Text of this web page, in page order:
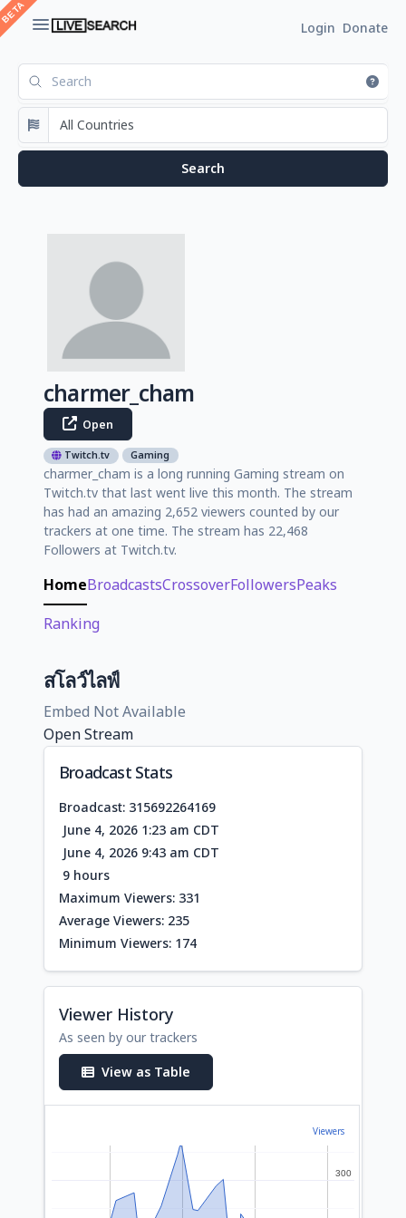
Login Donate
charmer_cham
Open
Twitch.tv Gaming
charmer_cham is a long running Gaming stream on
Twitch.tv that last went live this month. The stream
has had an amazing 2,652 viewers counted by our
trackers at one time. The stream has 22,468
Followers at Twitch.tv.
HomeBroadcastsCrossoverFollowersPeaks
Ranking
สโลว์ไลฟ์
Embed Not Available
Open Stream
Broadcast Stats
Broadcast: 315692264169
June 4, 2026 1:23 am CDT
June 4, 2026 9:43 am CDT
9 hours
Maximum Viewers: 331
Average Viewers: 235
Minimum Viewers: 174
Viewer History
As seen by our trackers
View as Table
Viewers
300
300